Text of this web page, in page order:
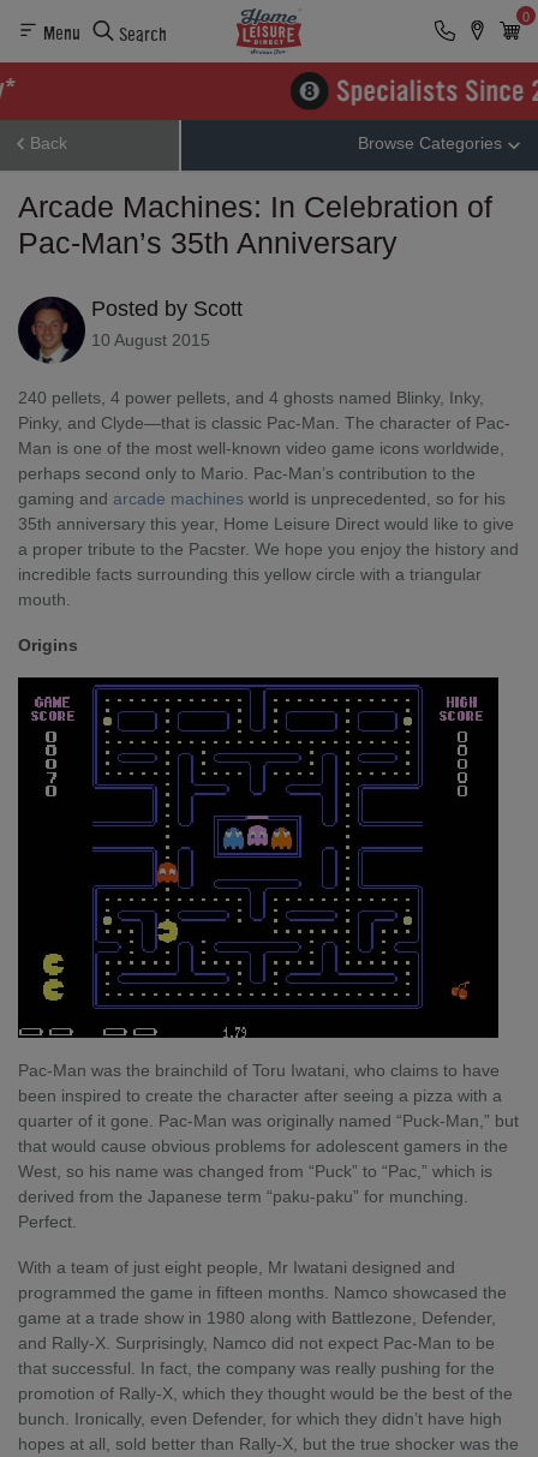
Menu Search
0
Back Browse Categories
Arcade Machines: In Celebration of
Pac-Man’s 35th Anniversary
Posted by Scott
10 August 2015
240 pellets, 4 power pellets, and 4 ghosts named Blinky, Inky,
Pinky, and Clyde—that is classic Pac-Man. The character of Pac-
Man is one of the most well-known video game icons worldwide,
perhaps second only to Mario. Pac-Man’s contribution to the
gaming and arcade machines world is unprecedented, so for his
35th anniversary this year, Home Leisure Direct would like to give
a proper tribute to the Pacster. We hope you enjoy the history and
incredible facts surrounding this yellow circle with a triangular
mouth.
Origins
Pac-Man was the brainchild of Toru Iwatani, who claims to have
been inspired to create the character after seeing a pizza with a
quarter of it gone. Pac-Man was originally named “Puck-Man,” but
that would cause obvious problems for adolescent gamers in the
West, so his name was changed from “Puck” to “Pac,” which is
derived from the Japanese term “paku-paku” for munching.
Perfect.
With a team of just eight people, Mr Iwatani designed and
programmed the game in fifteen months. Namco showcased the
game at a trade show in 1980 along with Battlezone, Defender,
and Rally-X. Surprisingly, Namco did not expect Pac-Man to be
that successful. In fact, the company was really pushing for the
promotion of Rally-X, which they thought would be the best of the
bunch. Ironically, even Defender, for which they didn’t have high
hopes at all, sold better than Rally-X, but the true shocker was the